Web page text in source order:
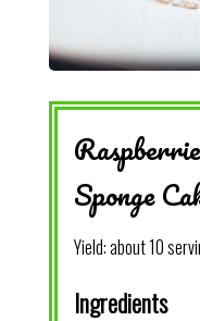
Sponge
Yield:about 10
Ingredients